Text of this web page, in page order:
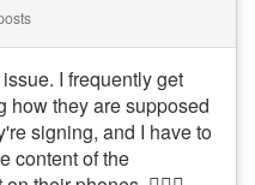
I frequently get
how they are supposed
signing, and I have to
content of the